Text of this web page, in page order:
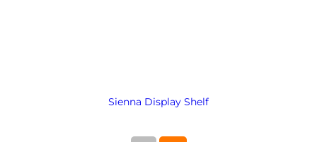
Sienna Display Shelf